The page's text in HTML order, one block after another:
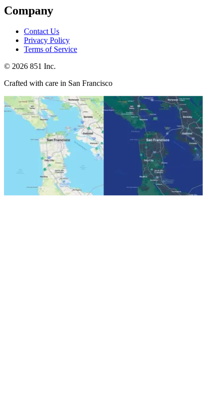
Company
Contact Us
Privacy Policy
Terms of Service
© 2026 851 Inc.
Crafted with care in San Francisco